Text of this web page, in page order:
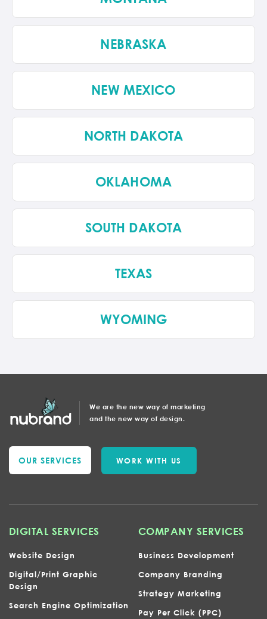
NEBRASKA
NEW MEXICO
NORTH DAKOTA
OKLAHOMA
SOUTH DAKOTA
TEXAS
WYOMING
We are the new way of marketing
and the new way of design.
OUR SERVICES WORK WITH US
DIGITAL SERVICES
Website Design
Digital/Print Graphic
Design
Search Engine Optimization
COMPANY SERVICES
Business Development
Company Branding
Strategy Marketing
Pay Per Click (PPC)